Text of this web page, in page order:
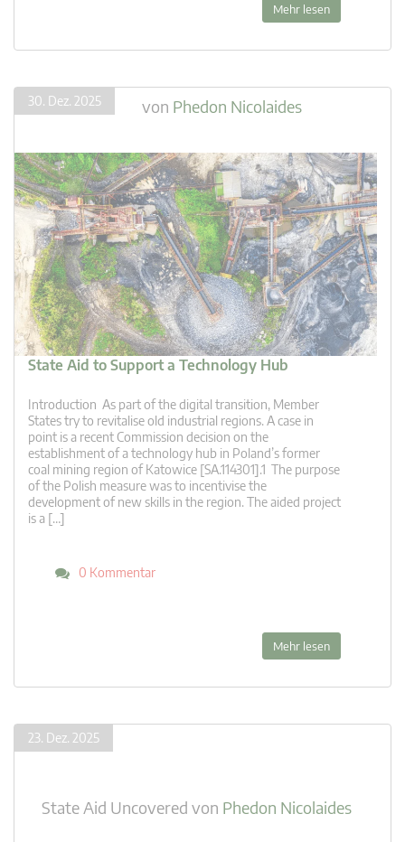
Mehr lesen
30. Dez. 2025 von Phedon Nicolaides
State Aid to Support a Technology Hub
Introduction As part of the digital transition, Member
States try to revitalise old industrial regions. A case in
point is a recent Commission decision on the
establishment of a technology hub in Poland’s former
coal mining region of Katowice [SA.114301].1 The purpose
of the Polish measure was to incentivise the
development of new skills in the region. The aided project
is a […]
0 Kommentar
Mehr lesen
23. Dez. 2025
State Aid Uncovered von Phedon Nicolaides